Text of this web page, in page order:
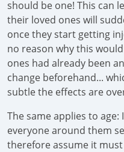
should be one! This can
their loved ones will
once they start getting
no reason why this
ones had already been
change beforehand...
subtle the effects are
The same applies to
everyone around them
therefore assume it